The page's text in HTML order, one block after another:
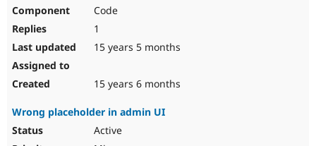
Code
1
15 years 5 months
15 years 6 months
Wrong placeholder in admin UI
Active